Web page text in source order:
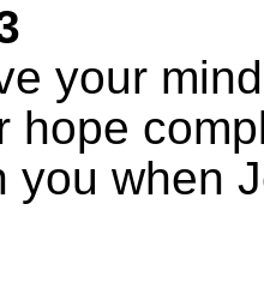
your
hope
you when